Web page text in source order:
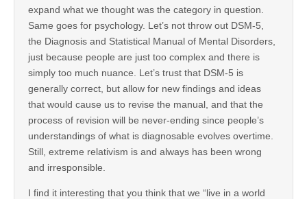
expand what we thought was the category in question.
Same goes for psychology. Let’s not throw out DSM-5,
the Diagnosis and Statistical Manual of Mental Disorders,
just because people are just too complex and there is
simply too much nuance. Let’s trust that DSM-5 is
generally correct, but allow for new findings and ideas
that would cause us to revise the manual, and that the
process of revision will be never-ending since people’s
understandings of what is diagnosable evolves overtime.
Still, extreme relativism is and always has been wrong
and irresponsible.
I find it interesting that you think that we “live in a world